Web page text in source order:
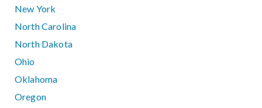
New York
North Carolina
North Dakota
Ohio
Oklahoma
Oregon